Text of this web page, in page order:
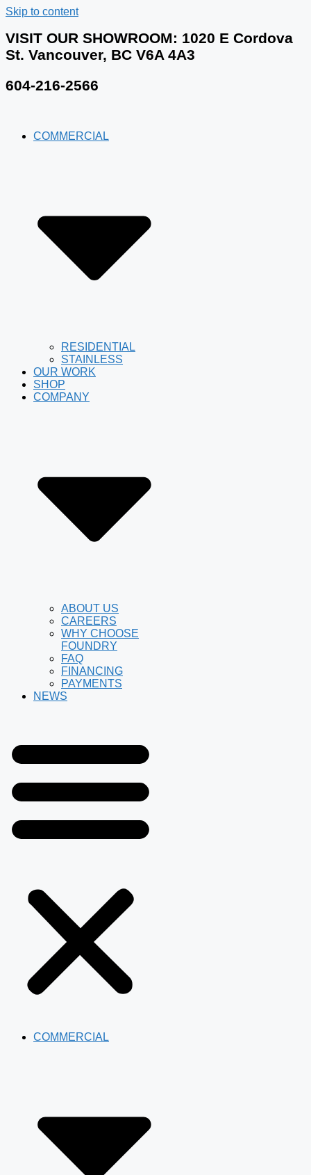
Skip to content
VISIT OUR SHOWROOM​: 1020 E Cordova
St. Vancouver, BC V6A 4A3
604-216-2566
COMMERCIAL
RESIDENTIAL
STAINLESS
OUR WORK
SHOP
COMPANY
ABOUT US
CAREERS
WHY CHOOSE
FOUNDRY
FAQ
FINANCING
PAYMENTS
NEWS
COMMERCIAL